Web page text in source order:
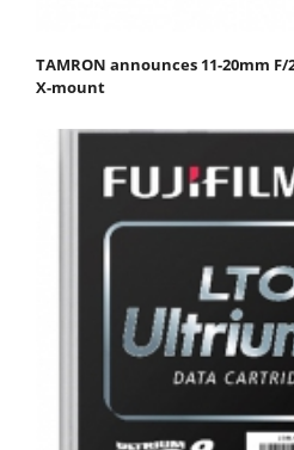
TAMRON announces 11-20mm F/
X-mount